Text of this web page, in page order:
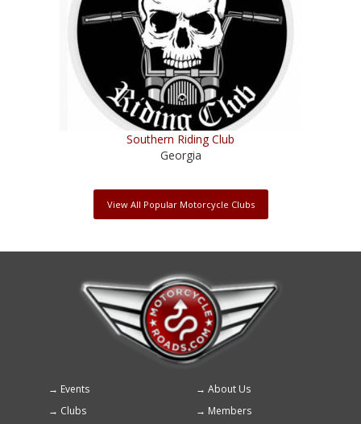
Southern Riding Club
Georgia
View All Popular Motorcycle Clubs
Footer
menu
Events
About Us
Clubs
Members